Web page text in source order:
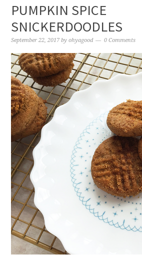
PUMPKIN SPICE
SNICKERDOODLES
September 22, 2017 byohyagood 0 Comments